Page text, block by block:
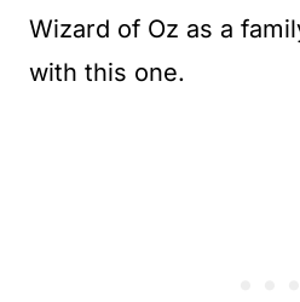
Wizard of Oz as a
with this one.